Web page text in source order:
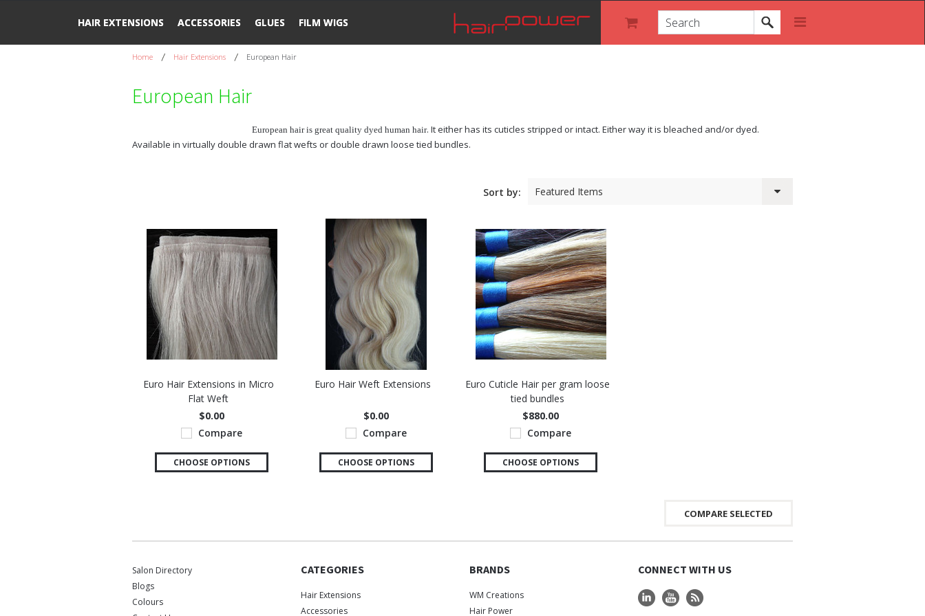
HAIR EXTENSIONS ACCESSORIES GLUES FILM WIGS
Home Hair Extensions European Hair
European Hair
European hair is great quality dyed human hair. It either has its cuticles stripped or intact. Either way it is bleached and/or dyed.
Available in virtually double drawn flat wefts or double drawn loose tied bundles.
Sort by: Featured Items
Euro Hair Extensions in Micro
Flat Weft
$0.00
Compare
CHOOSE OPTIONS
Euro Hair Weft Extensions
$0.00
Compare
CHOOSE OPTIONS
Euro Cuticle Hair per gram loose
tied bundles
$880.00
Compare
CHOOSE OPTIONS
Salon Directory
Blogs
Colours
CATEGORIES
Hair Extensions
Accessories
BRANDS
WM Creations
Hair Power
CONNECT WITH US